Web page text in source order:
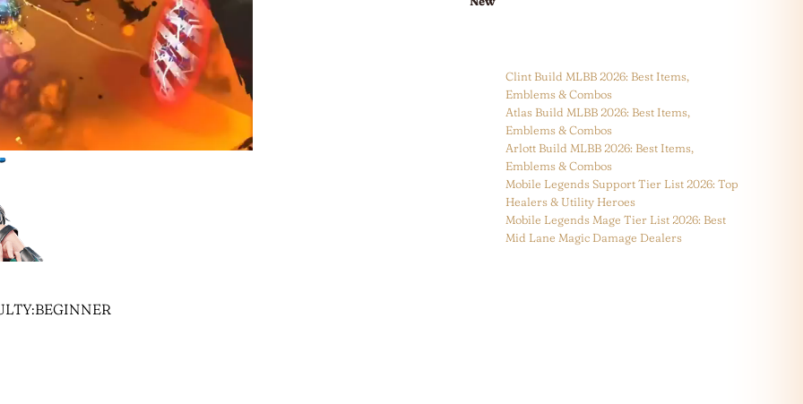
Clint Build MLBB 2026: Best Items,
Emblems & Combos
Atlas Build MLBB 2026: Best Items,
Emblems & Combos
Arlott Build MLBB 2026: Best Items,
Emblems & Combos
Mobile Legends Support Tier List 2026: Top
Healers & Utility Heroes
Mobile Legends Mage Tier List 2026: Best
Mid Lane Magic Damage Dealers